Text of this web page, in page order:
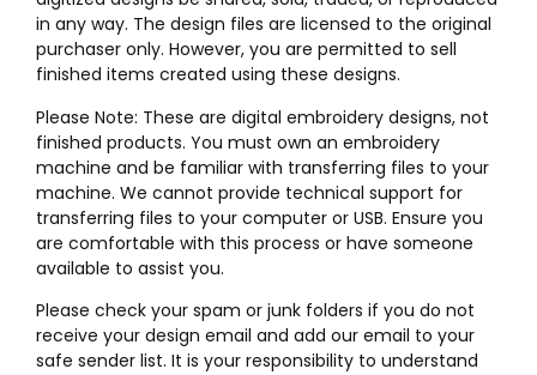
in any way. The design files are licensed to the original
purchaser only. However, you are permitted to sell
finished items created using these designs.
Please Note: These are digital embroidery designs, not
finished products. You must own an embroidery
machine and be familiar with transferring files to your
machine. We cannot provide technical support for
transferring files to your computer or USB. Ensure you
are comfortable with this process or have someone
available to assist you.
Please check your spam or junk folders if you do not
receive your design email and add our email to your
safe sender list. It is your responsibility to understand